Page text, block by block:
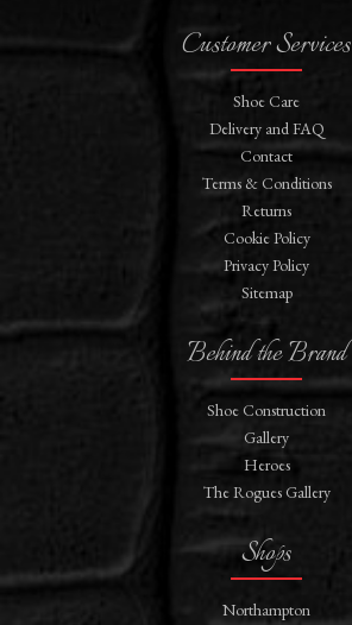
Customer Services
Shoe Care
Delivery and FAQ
Contact
Terms & Conditions
Returns
Cookie Policy
Privacy Policy
Sitemap
Behind the Brand
Shoe Construction
Gallery
Heroes
The Rogues Gallery
Shops
Northampton